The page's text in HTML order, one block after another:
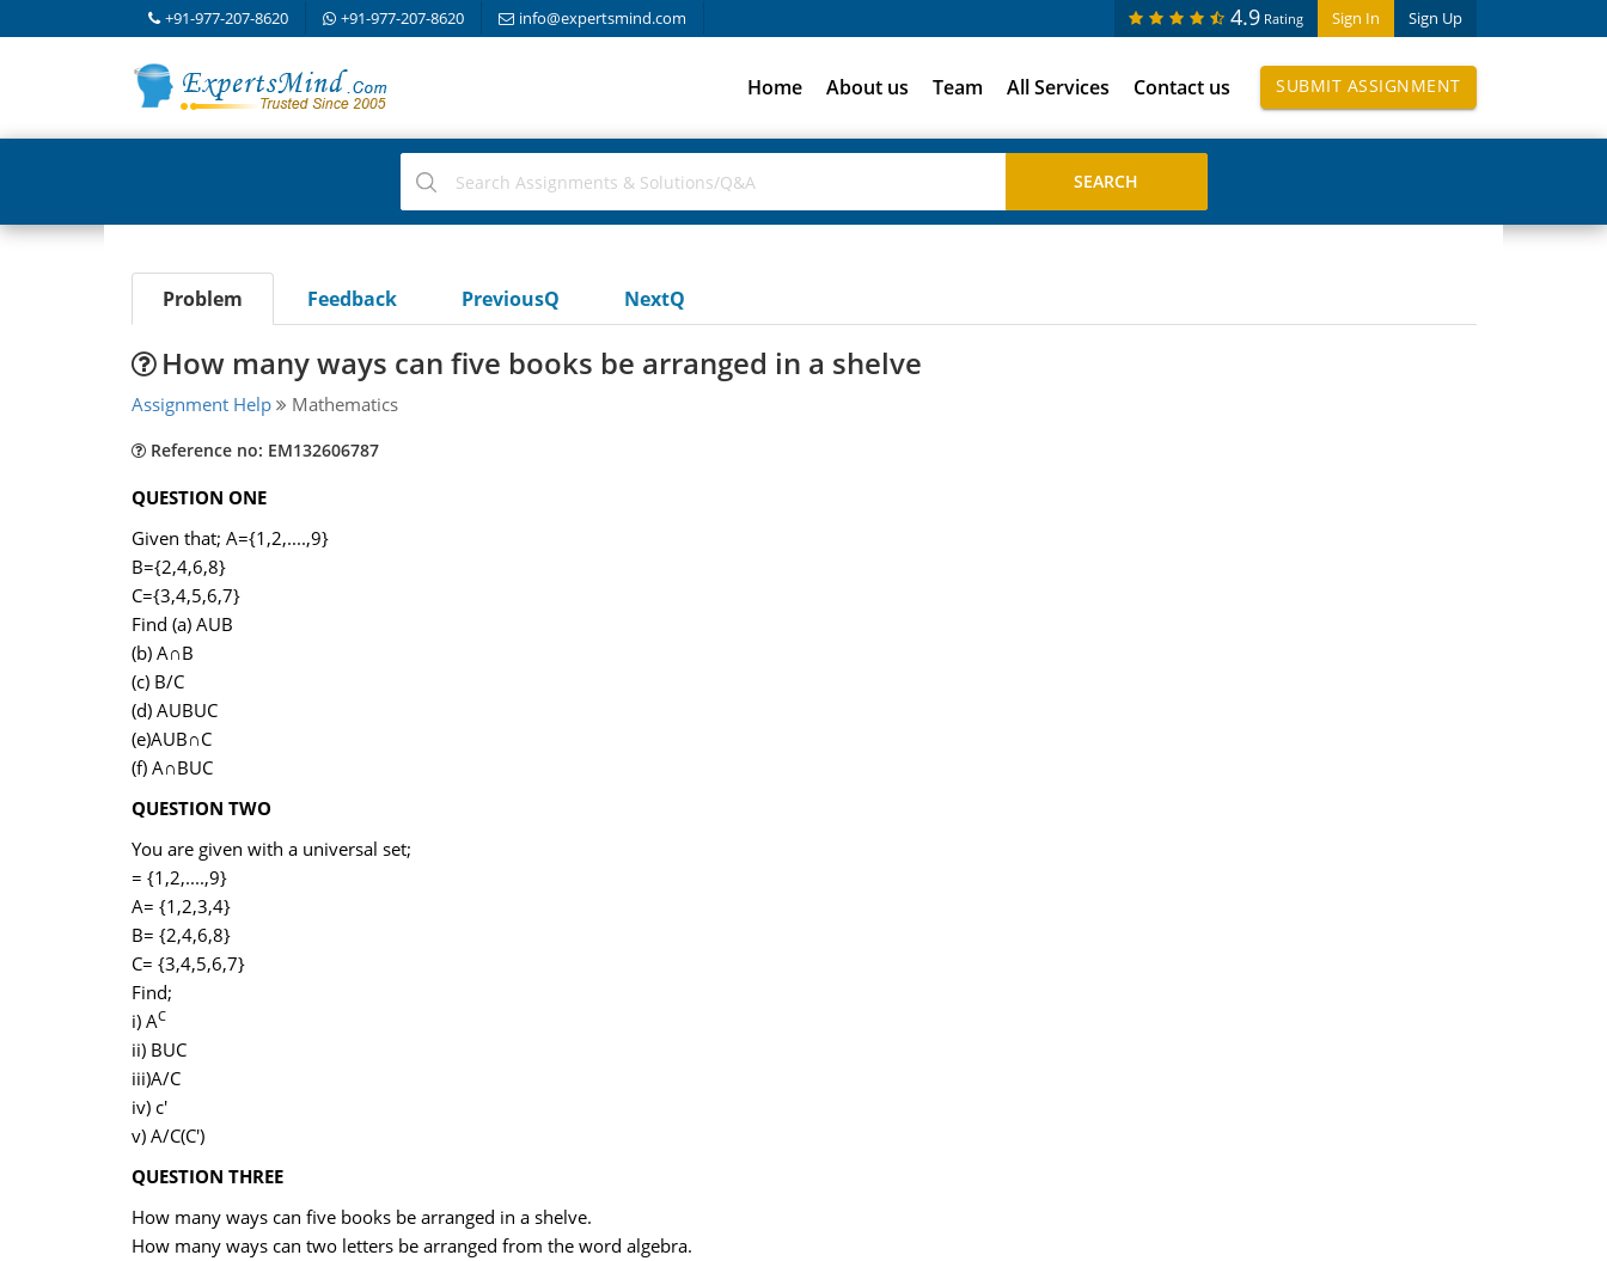
+91-977-207-8620 +91-977-207-8620 info@expertsmind.com Sign In Sign Up
4.9 Rating
Home About us Team All Services Contact us SUBMIT ASSIGNMENT
Problem Feedback PreviousQ NextQ
How many ways can five books be arranged in a shelve
Assignment Help Mathematics
Reference no: EM132606787
QUESTION ONE
Given that; A={1,2,....,9}
B={2,4,6,8}
C={3,4,5,6,7}
Find (a) AUB
(b) A∩B
(c) B/C
(d) AUBUC
(e)AUB∩C
(f) A∩BUC
QUESTION TWO
You are given with a universal set;
= {1,2,....,9}
A= {1,2,3,4}
B= {2,4,6,8}
C= {3,4,5,6,7}
Find;
i) AC
ii) BUC
iii)A/C
iv) c'
v) A/C(C')
QUESTION THREE
How many ways can five books be arranged in a shelve.
How many ways can two letters be arranged from the word algebra.